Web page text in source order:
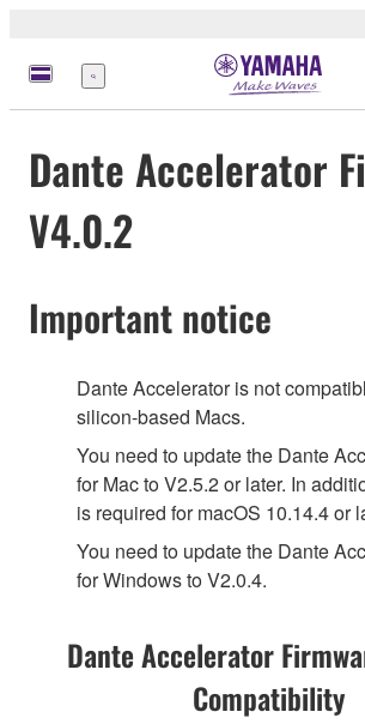
Menú
Dante Accelerator
V4.0.2
Important notice
Dante Accelerator is not
silicon-based Macs.
You need to update the Dante
for Mac to V2.5.2 or later. In
is required for macOS 10.14.4 or
You need to update the Dante
for Windows to V2.0.4.
Dante Accelerator
Compatibility